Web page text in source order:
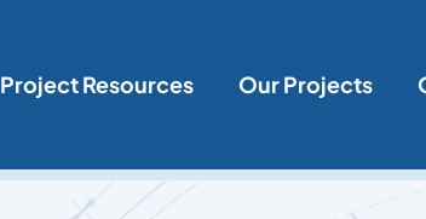
Project Resources Our Projects